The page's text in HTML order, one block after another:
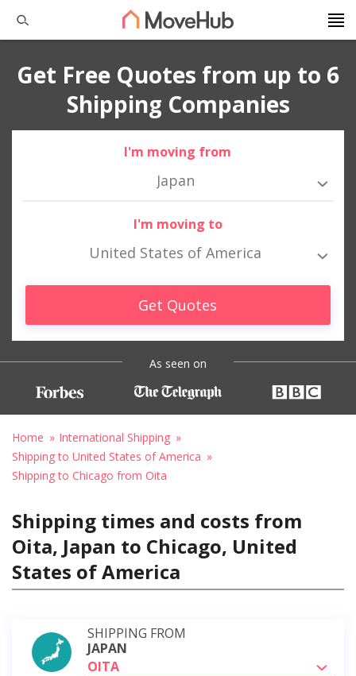
Get Free Quotes from up to 6
Shipping Companies
I'm moving from
Japan
I'm moving to
United States of America
Get Quotes
As seen on
Home
International Shipping
Shipping to United States of America
Shipping to Chicago from Oita
Shipping times and costs from
Oita, Japan to Chicago, United
States of America
SHIPPING FROM
JAPAN
OITA